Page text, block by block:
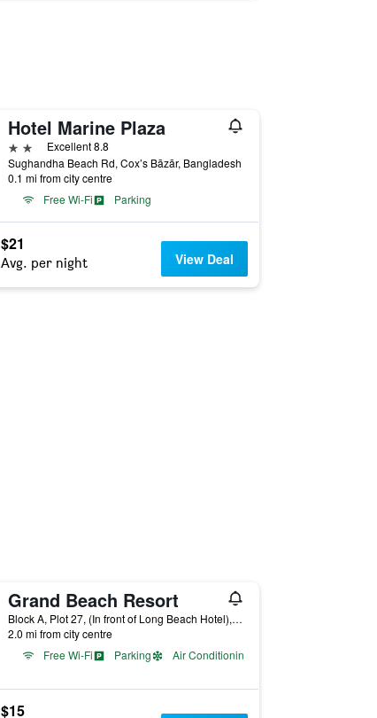
Hotel Marine Plaza
2 stars Excellent 8.8
Sughandha Beach Rd, Cox’s Bāzār, Bangladesh
0.1 mi from city centre
Free Wi-Fi
Parking
$21
Avg. per night View Deal
Grand Beach Resort
Block A, Plot 27, (In front of Long Beach Hotel), Cox’s Bāzār, Bangladesh
2.0 mi from city centre
Free Wi-Fi
Parking Air Conditioning
$15